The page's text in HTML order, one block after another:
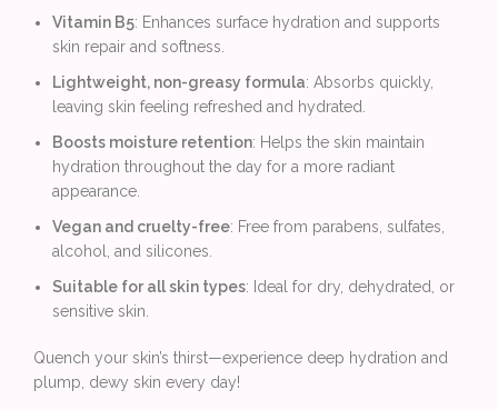
Vitamin B5: Enhances surface hydration and supports
skin repair and softness.
Lightweight, non-greasy formula: Absorbs quickly,
leaving skin feeling refreshed and hydrated.
Boosts moisture retention: Helps the skin maintain
hydration throughout the day for a more radiant
appearance.
Vegan and cruelty-free: Free from parabens, sulfates,
alcohol, and silicones.
Suitable for all skin types: Ideal for dry, dehydrated, or
sensitive skin.
Quench your skin’s thirst—experience deep hydration and
plump, dewy skin every day!